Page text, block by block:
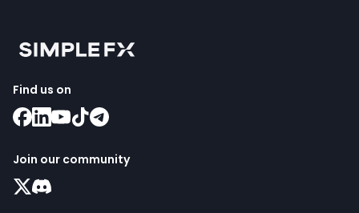
Find us on
Join our community